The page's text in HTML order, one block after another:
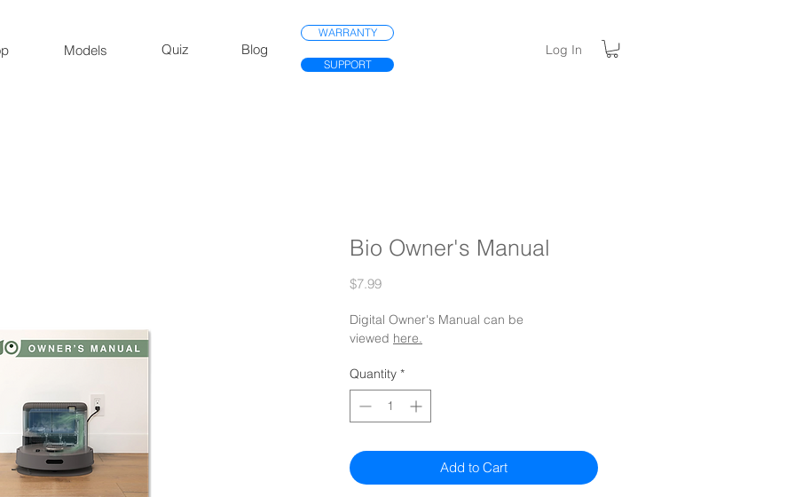
Models Quiz Blog
WARRANTY
SUPPORT
Log In
Bio Owner's Manual
$7.99Price
Digital Owner's Manual can be
viewed here.
Quantity *
Add to Cart